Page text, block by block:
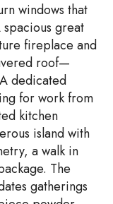
windows that
great
fireplace and
roof—
dedicated
for work from
kitchen
island with
a walk in
The
gatherings